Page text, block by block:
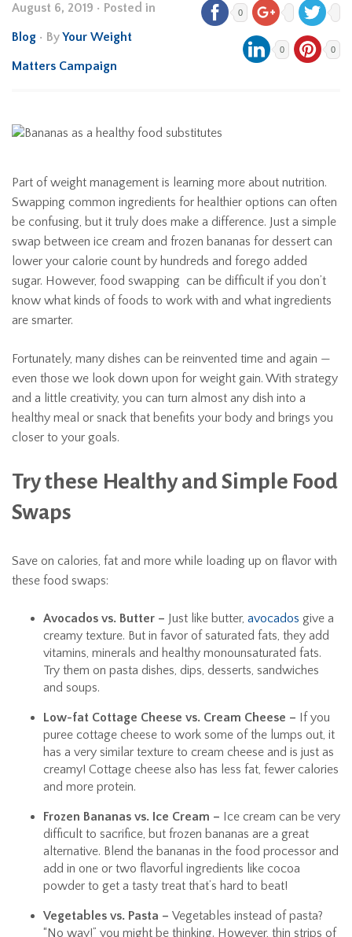
August 6, 2019 • Posted in
Blog • ByYour Weight
Matters Campaign
0
0 0
Part of weight management is learning more about nutrition.
Swapping common ingredients for healthier options can often
be confusing, but it truly does make a difference. Just a simple
swap between ice cream and frozen bananas for dessert can
lower your calorie count by hundreds and forego added
sugar. However, food swapping can be difficult if you don’t
know what kinds of foods to work with and what ingredients
are smarter.
Fortunately, many dishes can be reinvented time and again —
even those we look down upon for weight gain. With strategy
and a little creativity, you can turn almost any dish into a
healthy meal or snack that benefits your body and brings you
closer to your goals.
Try these Healthy and Simple Food
Swaps
Save on calories, fat and more while loading up on flavor with
these food swaps:
Avocados vs. Butter – Just like butter, avocados give a
creamy texture. But in favor of saturated fats, they add
vitamins, minerals and healthy monounsaturated fats.
Try them on pasta dishes, dips, desserts, sandwiches
and soups.
Low-fat Cottage Cheese vs. Cream Cheese – If you
puree cottage cheese to work some of the lumps out, it
has a very similar texture to cream cheese and is just as
creamy! Cottage cheese also has less fat, fewer calories
and more protein.
Frozen Bananas vs. Ice Cream – Ice cream can be very
difficult to sacrifice, but frozen bananas are a great
alternative. Blend the bananas in the food processor and
add in one or two flavorful ingredients like cocoa
powder to get a tasty treat that’s hard to beat!
Vegetables vs. Pasta – Vegetables instead of pasta?
“No way!” you might be thinking. However, thin strips of